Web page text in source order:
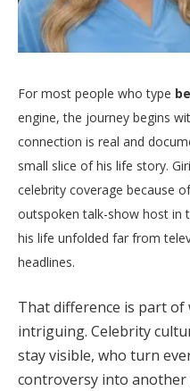
For most people who type
engine, the journey begins
connection is real and
small slice of his life story.
celebrity coverage because
outspoken talk-show host in
his life unfolded far from
headlines.
That difference is part
intriguing. Celebrity
stay visible, who turn
controversy into